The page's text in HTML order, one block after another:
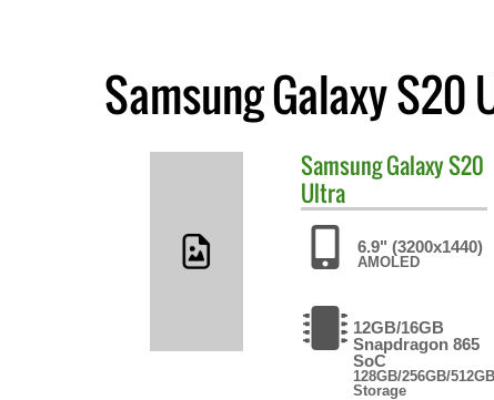
Samsung Galaxy S20
SamsungGalaxy S20
Ultra
6.9" (3200x1440)
AMOLED
12GB/16GB
Snapdragon 865
SoC
128GB/256GB/512GB
Storage